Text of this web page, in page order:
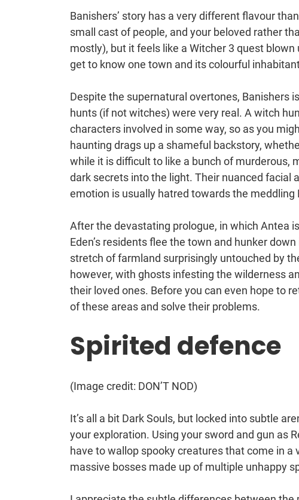
Banishers’ story has a very different flavour
small cast of people, and your beloved rather
mostly), but it feels like a Witcher 3 quest
get to know one town and its colourful
Despite the supernatural overtones, Banishers
hunts (if not witches) were very real. A witch
characters involved in some way, so as you
haunting drags up a shameful backstory,
while it is difficult to like a bunch of murderous,
dark secrets into the light. Their nuanced
emotion is usually hatred towards the meddling
After the devastating prologue, in which Antea
Eden’s residents flee the town and hunker
stretch of farmland surprisingly untouched by
however, with ghosts infesting the wilderness
their loved ones. Before you can even hope to
of these areas and solve their problems.
Spirited defence
(Image credit: DON’T NOD)
It’s all a bit Dark Souls, but locked into subtle
your exploration. Using your sword and gun as
have to wallop spooky creatures that come in
massive bosses made up of multiple unhappy